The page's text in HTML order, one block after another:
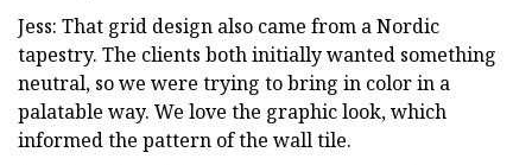
Jess: That grid design also came from a Nordic
tapestry. The clients both initially wanted something
neutral, so we were trying to bring in color in a
palatable way. We love the graphic look, which
informed the pattern of the wall tile.